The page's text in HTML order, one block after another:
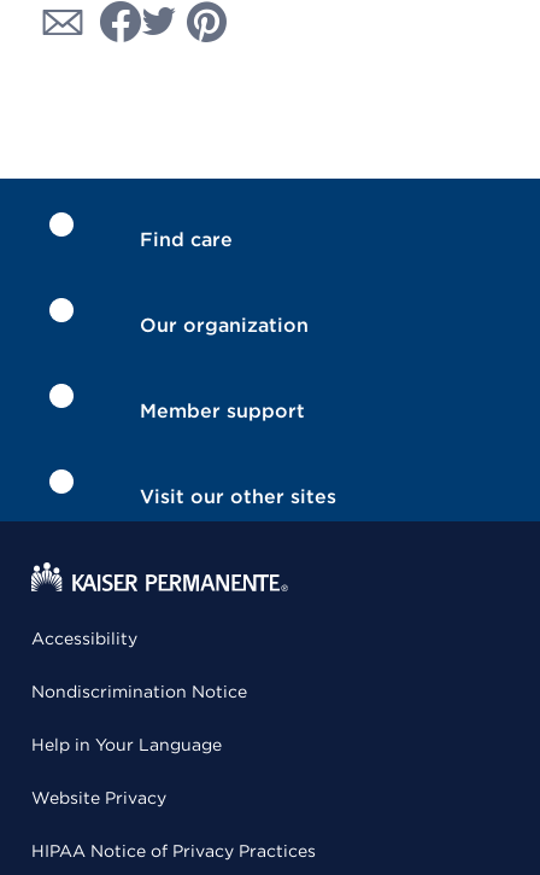
Find care
Our organization
Member support
Visit our other sites
Accessibility
Nondiscrimination Notice
Help in Your Language
Website Privacy
HIPAA Notice of Privacy Practices